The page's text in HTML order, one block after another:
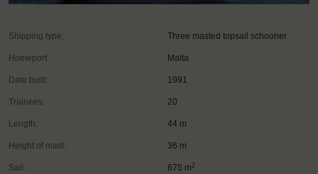
Shipping type: Three masted topsail schooner
Homeport: Malta
Date built: 1991
Trainees: 20
Length: 44 m
Height of mast: 36 m
Sail: 675 m 2